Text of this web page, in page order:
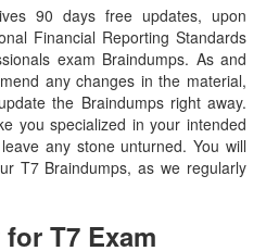
90 days free updates, upon
Financial Reporting Standards
exam Braindumps. As and
any changes in the material,
the Braindumps right away.
you specialized in your intended
any stone unturned. You will
T7 Braindumps, as we regularly
for T7 Exam